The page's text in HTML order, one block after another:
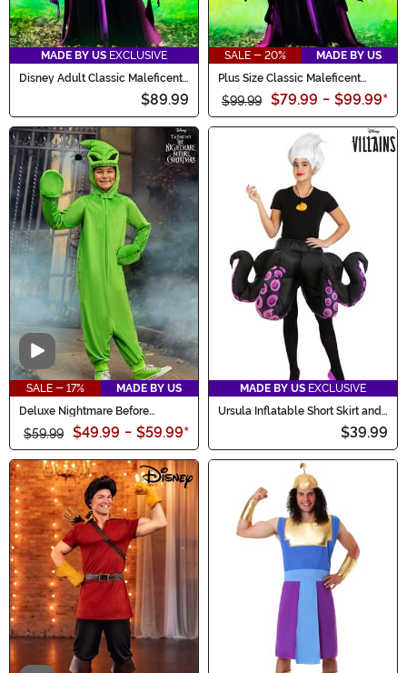
MADE BY US EXCLUSIVE
Disney Adult Classic Maleficent
$89.99
SALE - 20%
MADE BY US
Plus Size Classic Maleficent
Costume for Women
$99.99 $79.99 - $99.99*
Video
SALE - 17%
MADE BY US
Deluxe Nightmare Before
Costume
$59.99 $49.99 - $59.99*
MADE BY US EXCLUSIVE
Ursula Inflatable Short Skirt and
$39.99